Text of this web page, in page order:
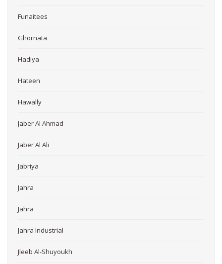
Funaitees
Ghornata
Hadiya
Hateen
Hawally
Jaber Al Ahmad
Jaber Al Ali
Jabriya
Jahra
Jahra
Jahra Industrial
Jleeb Al-Shuyoukh